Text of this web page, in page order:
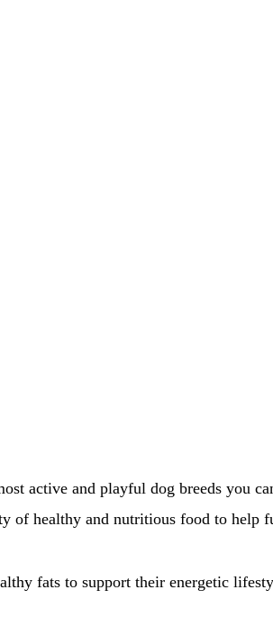
active and playful dog breeds you
of healthy and nutritious food to help
fats to support their energetic